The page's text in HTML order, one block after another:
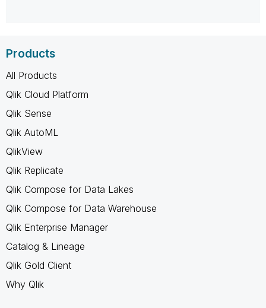
Products
All Products
Qlik Cloud Platform
Qlik Sense
Qlik AutoML
QlikView
Qlik Replicate
Qlik Compose for Data Lakes
Qlik Compose for Data Warehouse
Qlik Enterprise Manager
Catalog & Lineage
Qlik Gold Client
Why Qlik